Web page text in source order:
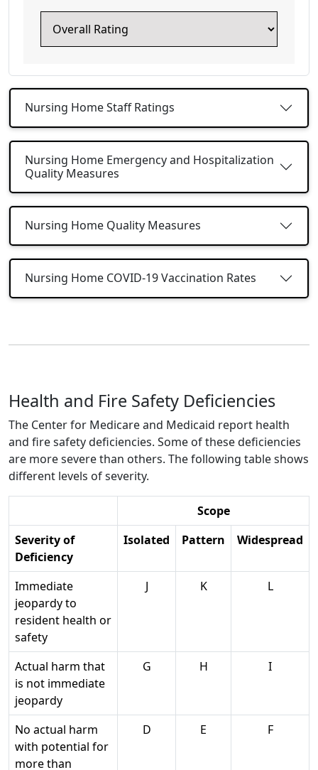
Nursing Home Staff Ratings
Nursing Home Emergency and Hospitalization
Quality Measures
Nursing Home Quality Measures
Nursing Home COVID-19 Vaccination Rates
Health and Fire Safety Deficiencies
The Center for Medicare and Medicaid report health
and fire safety deficiencies. Some of these deficiencies
are more severe than others. The following table shows
different levels of severity.
Scope
Severity of
Deficiency
Isolated Pattern Widespread
Immediate
jeopardy to
resident health or
safety
J K L
Actual harm that
is not immediate
jeopardy
G H I
No actual harm
with potential for
more than
D E F